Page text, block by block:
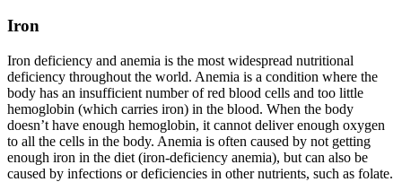
Iron
Iron deficiency and anemia is the most widespread nutritional
deficiency throughout the world. Anemia is a condition where the
body has an insufficient number of red blood cells and too little
hemoglobin (which carries iron) in the blood. When the body
doesn’t have enough hemoglobin, it cannot deliver enough oxygen
to all the cells in the body. Anemia is often caused by not getting
enough iron in the diet (iron-deficiency anemia), but can also be
caused by infections or deficiencies in other nutrients, such as folate.